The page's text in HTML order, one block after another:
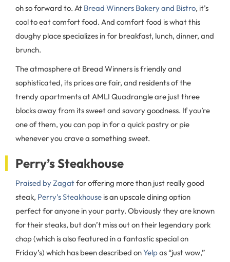
oh so forward to. At Bread Winners Bakery and Bistro, it’s
cool to eat comfort food. And comfort food is what this
doughy place specializes in for breakfast, lunch, dinner, and
brunch.
The atmosphere at Bread Winners is friendly and
sophisticated, its prices are fair, and residents of the
trendy apartments at AMLI Quadrangle are just three
blocks away from its sweet and savory goodness. If you’re
one of them, you can pop in for a quick pastry or pie
whenever you crave a something sweet.
Perry’s Steakhouse
Praised by Zagatfor offering more than just really good
steak, Perry’s Steakhouse is an upscale dining option
perfect for anyone in your party. Obviously they are known
for their steaks, but don’t miss out on their legendary pork
chop (which is also featured in a fantastic special on
Friday’s) which has been described onYelpas “just wow,”